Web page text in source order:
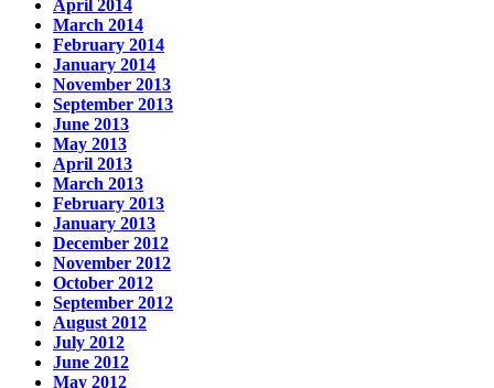
April 2014
March 2014
February 2014
January 2014
November 2013
September 2013
June 2013
May 2013
April 2013
March 2013
February 2013
January 2013
December 2012
November 2012
October 2012
September 2012
August 2012
July 2012
June 2012
May 2012